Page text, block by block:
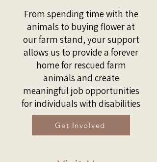
From spending time with the
animals to buying flower at
our farm stand, your support
allows us to provide a forever
home for rescued farm
animals and create
meaningful job opportunities
for individuals with disabilities
Get Involved